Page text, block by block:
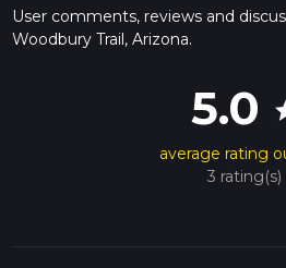
User comments, reviews and
Woodbury Trail, Arizona.
5.0
average rating
3 rating(s)